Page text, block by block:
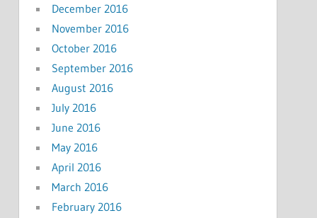
December 2016
November 2016
October 2016
September 2016
August 2016
July 2016
June 2016
May 2016
April 2016
March 2016
February 2016